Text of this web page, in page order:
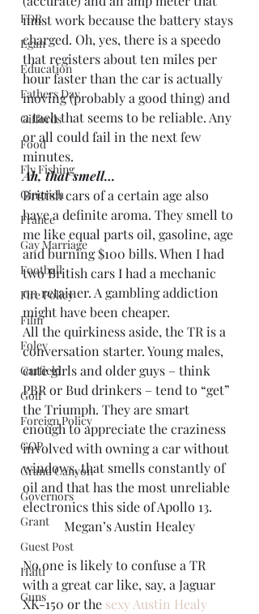
FDR
Egan
Education
Fathers Day
Giffords
Food
Fly Fishing
Gingrich
France
Gay Marriage
Football
Fire Policy
Film
Foley
Garfield
Golf
Foreign Policy
GOP
Grand Canyon
Governors
Grant
Guest Post
Haiti
Guns
must work because the battery stays
charged. Oh, yes, there is a speedo
that registers about ten miles per
hour faster than the car is actually
moving (probably a good thing) and
a tach that seems to be reliable. Any
or all could fail in the next few
minutes.
Ah, that smell…
British cars of a certain age also
have a definite aroma. They smell to
me like equal parts oil, gasoline, age
and burning $100 bills. When I had
two British cars I had a mechanic
on retainer. A gambling addiction
might have been cheaper.
All the quirkiness aside, the TR is a
conversation starter. Young males,
cute girls and older guys – think
PBR or Bud drinkers – tend to “get”
the Triumph. They are smart
enough to appreciate the craziness
involved with owning a car without
windows, that smells constantly of
oil and that has the most unreliable
electronics this side of Apollo 13.
Megan’s Austin Healey
No one is likely to confuse a TR
with a great car like, say, a Jaguar
XK-150 or the sexy Austin Healy